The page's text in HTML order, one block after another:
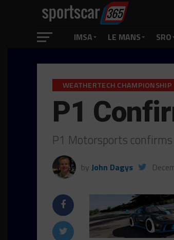
IMSA LE MANS SRO
WEATHERTECH CHAMPIONSHIP
P1
P1 Motorsports confirms
by John Dagys